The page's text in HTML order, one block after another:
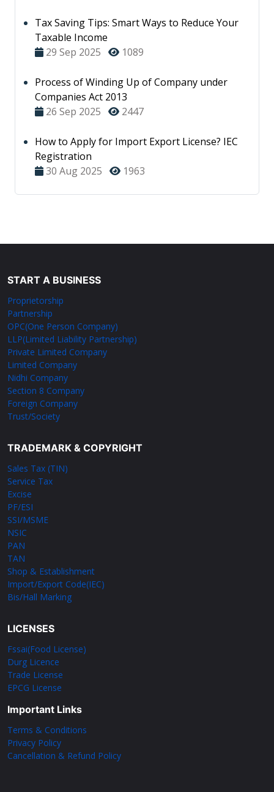
Tax Saving Tips: Smart Ways to Reduce Your
Taxable Income
29 Sep 2025
1089
Process of Winding Up of Company under
Companies Act 2013
26 Sep 2025
2447
How to Apply for Import Export License? IEC
Registration
30 Aug 2025
1963
START A BUSINESS
Proprietorship
Partnership
OPC(One Person Company)
LLP(Limited Liability Partnership)
Private Limited Company
Limited Company
Nidhi Company
Section 8 Company
Foreign Company
Trust/Society
TRADEMARK & COPYRIGHT
Sales Tax (TIN)
Service Tax
Excise
PF/ESI
SSI/MSME
NSIC
PAN
TAN
Shop & Establishment
Import/Export Code(IEC)
Bis/Hall Marking
LICENSES
Fssai(Food License)
Durg Licence
Trade License
EPCG License
Important Links
Terms & Conditions
Privacy Policy
Cancellation & Refund Policy